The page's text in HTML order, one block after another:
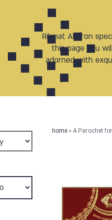
Rikmat Aharon
this page you
adorned with
home»A Parochet